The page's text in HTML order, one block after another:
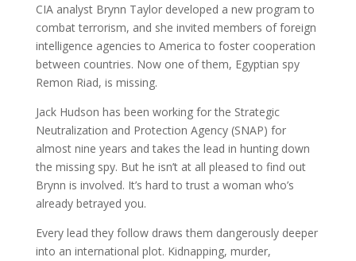
CIA analyst Brynn Taylor developed a new program to
combat terrorism, and she invited members of foreign
intelligence agencies to America to foster cooperation
between countries. Now one of them, Egyptian spy
Remon Riad, is missing.
Jack Hudson has been working for the Strategic
Neutralization and Protection Agency (SNAP) for
almost nine years and takes the lead in hunting down
the missing spy. But he isn’t at all pleased to find out
Brynn is involved. It’s hard to trust a woman who’s
already betrayed you.
Every lead they follow draws them dangerously deeper
into an international plot. Kidnapping, murder,